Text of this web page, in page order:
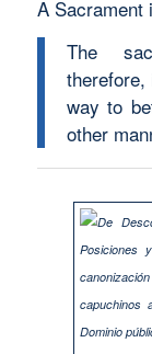
A
The
way to
other